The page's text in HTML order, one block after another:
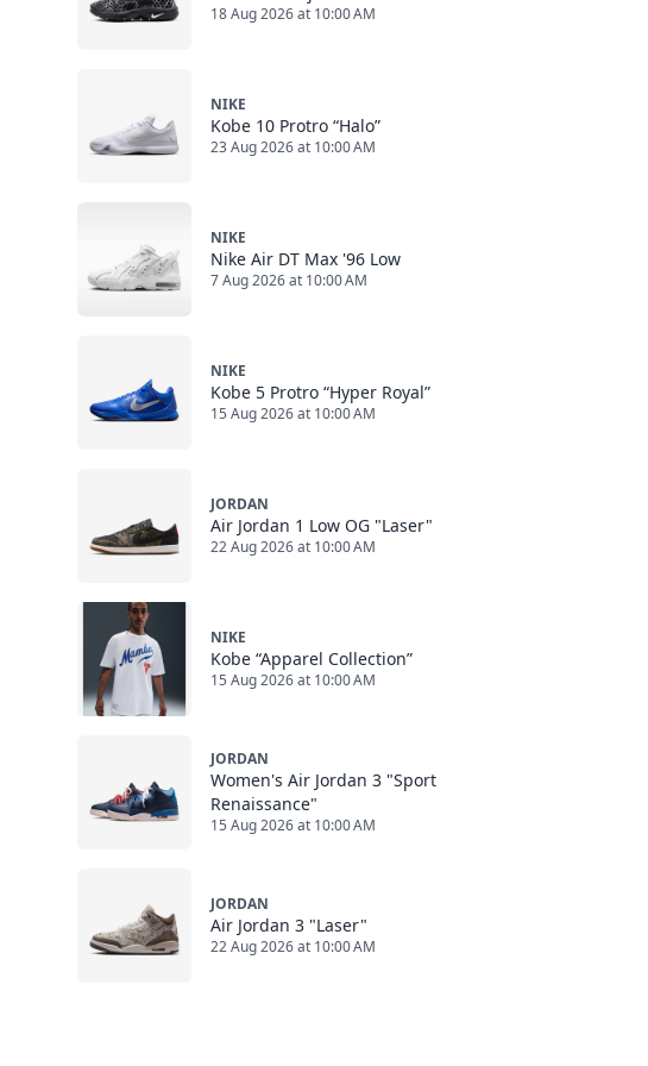
18 Aug 2026 at 10:00 AM
NIKE
Kobe 10 Protro “Halo”
23 Aug 2026 at 10:00 AM
NIKE
Nike Air DT Max '96 Low
7 Aug 2026 at 10:00 AM
NIKE
Kobe 5 Protro “Hyper Royal”
15 Aug 2026 at 10:00 AM
JORDAN
Air Jordan 1 Low OG "Laser"
22 Aug 2026 at 10:00 AM
NIKE
Kobe “Apparel Collection”
15 Aug 2026 at 10:00 AM
JORDAN
Women's Air Jordan 3 "Sport
Renaissance"
15 Aug 2026 at 10:00 AM
JORDAN
Air Jordan 3 "Laser"
22 Aug 2026 at 10:00 AM